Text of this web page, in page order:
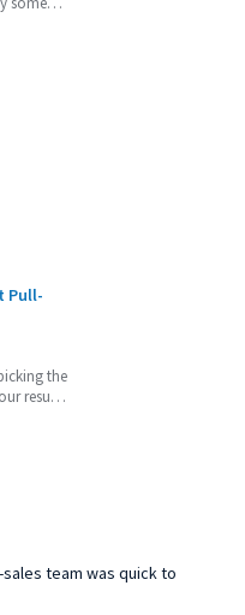
Pull-
the
results.
team was quick to